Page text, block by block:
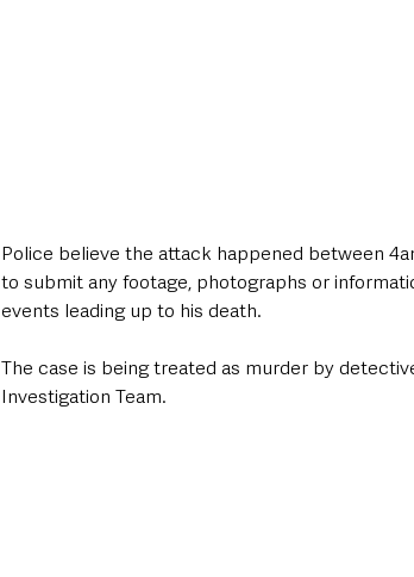
Police believe the attack happened between
to submit any footage, photographs or
events leading up to his death.
The case is being treated as murder by
Investigation Team.